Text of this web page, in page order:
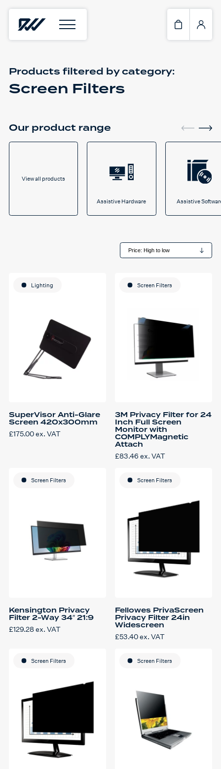
Products filtered bycategory:
Screen Filters
Our product range
View all products
Assistive Hardware Assistive
SuperVisor Anti-Glare
Screen 420x300mm
£175.00ex. VAT
Lighting
3M Privacy Filter for 24
Inch Full Screen
Monitor with
COMPLYMagnetic
Attach
£83.46 ex. VAT
Screen Filters
Kensington Privacy
Filter 2-Way 34″ 21:9
£129.28ex. VAT
Screen Filters
Fellowes PrivaScreen
Privacy Filter 24in
Widescreen
£53.40ex. VAT
Screen Filters
Screen Filters Screen Filters